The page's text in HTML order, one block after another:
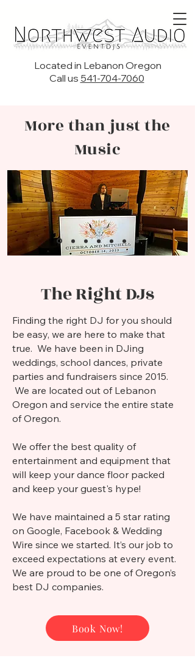
Call us 541-704-7060
Located in Lebanon Oregon
More than just the
Music
The Right DJs
Finding the right DJ for you should
be easy, we are here to make that
true. We have been in DJing
weddings, school dances, private
parties and fundraisers since 2015.
We are located out of Lebanon
Oregon and service the entire state
of Oregon.
We offer the best quality of
entertainment and equipment that
will keep your dance floor packed
and keep your guest's hype!
We have maintained a 5 star rating
on Google, Facebook & Wedding
Wire since we started. It’s our job to
exceed expectations at every event.
We are proud to be one of Oregon’s
best DJ companies.
Book Now!